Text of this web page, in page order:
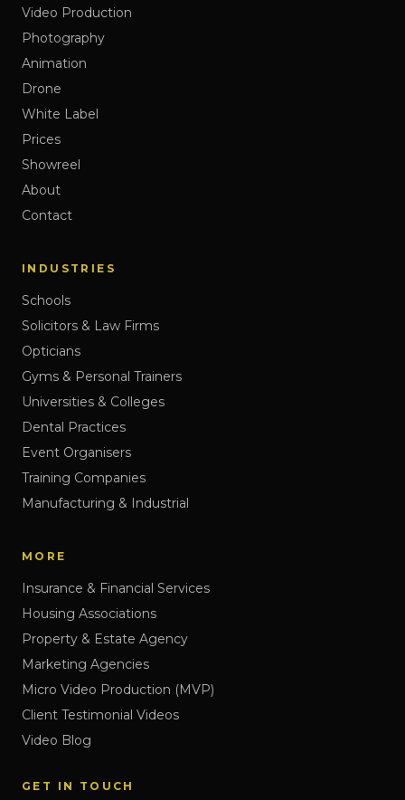
Video Production
Photography
Animation
Drone
White Label
Prices
Showreel
About
Contact
INDUSTRIES
Schools
Solicitors & Law Firms
Opticians
Gyms & Personal Trainers
Universities & Colleges
Dental Practices
Event Organisers
Training Companies
Manufacturing & Industrial
MORE
Insurance & Financial Services
Housing Associations
Property & Estate Agency
Marketing Agencies
Micro Video Production (MVP)
Client Testimonial Videos
Video Blog
GET IN TOUCH